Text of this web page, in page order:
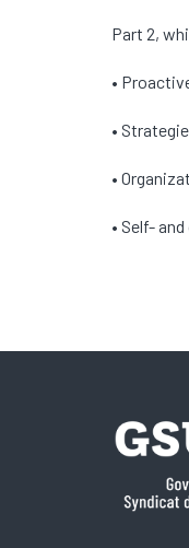
Part 2,
•
•
•
• Self-